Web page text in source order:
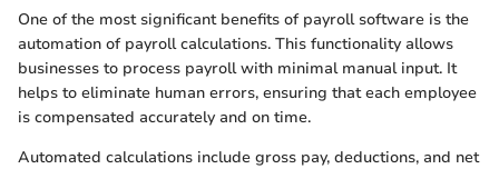
One of the most significant benefits of payroll software is the
automation of payroll calculations. This functionality allows
businesses to process payroll with minimal manual input. It
helps to eliminate human errors, ensuring that each employee
is compensated accurately and on time.
Automated calculations include gross pay, deductions, and net